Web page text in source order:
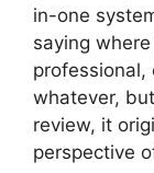
in-one
saying
professional,
whatever,
review, it
perspective